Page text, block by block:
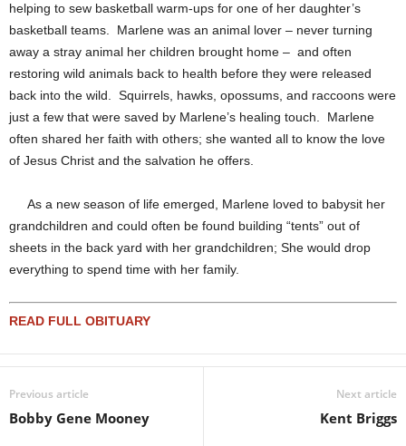
helping to sew basketball warm-ups for one of her daughter’s
basketball teams. Marlene was an animal lover – never turning
away a stray animal her children brought home – and often
restoring wild animals back to health before they were released
back into the wild. Squirrels, hawks, opossums, and raccoons were
just a few that were saved by Marlene’s healing touch. Marlene
often shared her faith with others; she wanted all to know the love
of Jesus Christ and the salvation he offers.
As a new season of life emerged, Marlene loved to babysit her
grandchildren and could often be found building “tents” out of
sheets in the back yard with her grandchildren; She would drop
everything to spend time with her family.
READ FULL OBITUARY
Previous article
Bobby Gene Mooney
Next article
Kent Briggs